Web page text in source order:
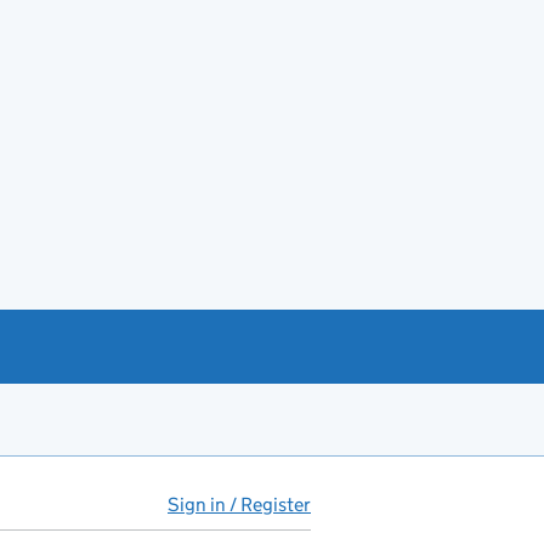
Sign in / Register